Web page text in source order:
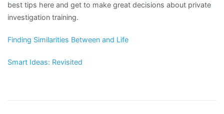
best tips here and get to make great decisions about private
investigation training.
Finding Similarities Between and Life
Smart Ideas: Revisited